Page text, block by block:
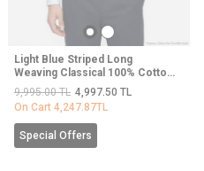
Light Blue Striped Long
Weaving Classical 100% Cotton
Shirt
9,995.00TL 4,997.50 TL
On Cart 4,247.87TL
Special Offers